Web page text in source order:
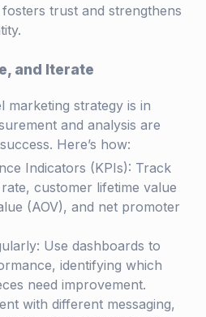
trust and strengthens
and Iterate
marketing strategy is in
and analysis are
Here’s how:
Indicators (KPIs): Track
customer lifetime value
(AOV), and net promoter
Use dashboards to
identifying which
need improvement.
with different messaging,